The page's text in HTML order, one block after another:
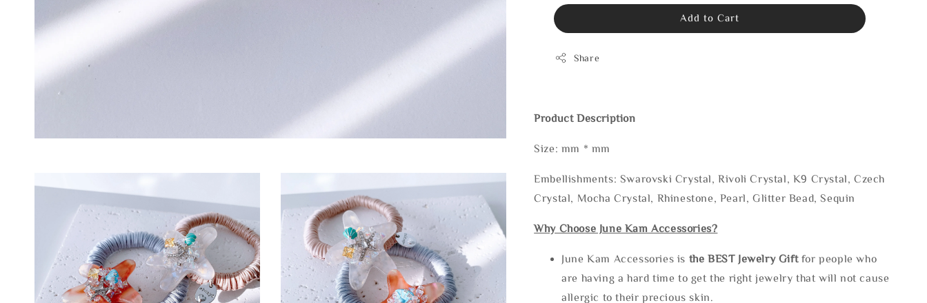
Add to Cart
Share
Product Description
Size: mm * mm
Embellishments: Swarovski Crystal, Rivoli Crystal, K9 Crystal, Czech
Crystal, Mocha Crystal, Rhinestone, Pearl, Glitter Bead, Sequin
Why Choose June Kam Accessories?
June Kam Accessories is the BEST Jewelry Gift for people who
are having a hard time to get the right jewelry that will not cause
allergic to their precious skin.